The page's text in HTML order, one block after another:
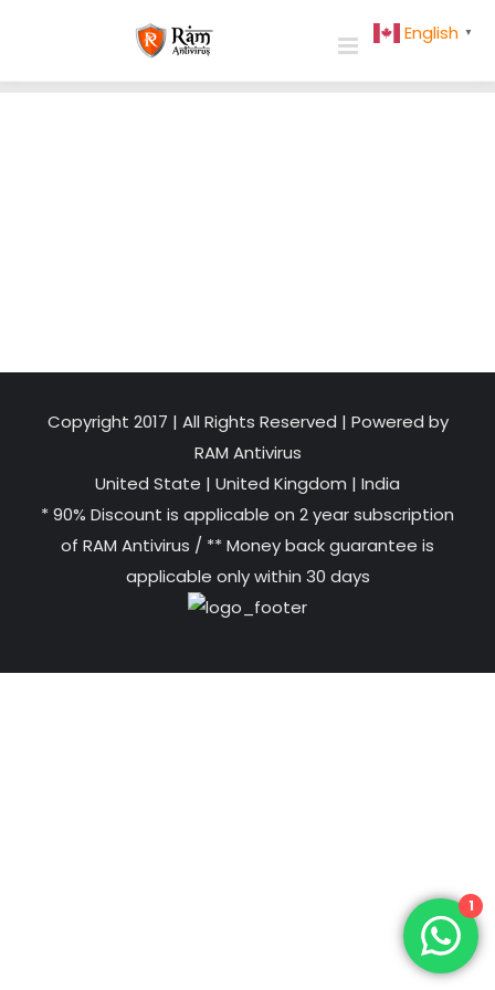
Copyright 2017 | All Rights Reserved | Powered by
RAM Antivirus
United State | United Kingdom | India
* 90% Discount is applicable on 2 year subscription
of RAM Antivirus / ** Money back guarantee is
applicable only within 30 days
English ▼
1